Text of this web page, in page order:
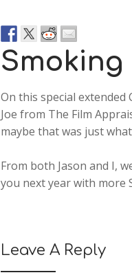
On this special extended
Joe from The Film
maybe that was just what
From both Jason and I,
you next year with more
Leave A Reply